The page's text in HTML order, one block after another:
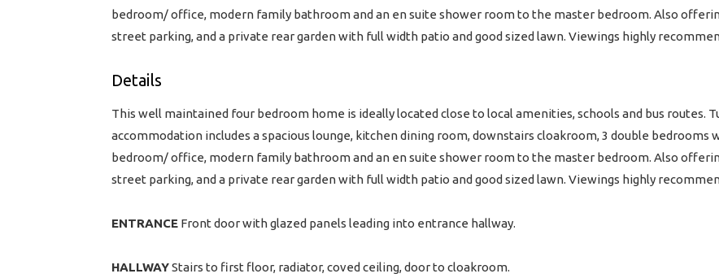
bedroom/ office, modern family bathroom and an en suite shower room to the master bedroom. Also
street parking, and a private rear garden with full width patio and good sized lawn. Viewings highly
Details
This well maintained four bedroom home is ideally located close to local amenities, schools and bus routes.
accommodation includes a spacious lounge, kitchen dining room, downstairs cloakroom, 3 double
bedroom/ office, modern family bathroom and an en suite shower room to the master bedroom. Also
street parking, and a private rear garden with full width patio and good sized lawn. Viewings highly
ENTRANCE Front door with glazed panels leading into entrance hallway.
HALLWAYStairs to first floor, radiator, coved ceiling, door to cloakroom.